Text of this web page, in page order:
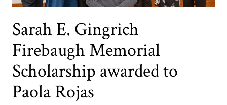
Sarah E. Gingrich
Firebaugh Memorial
Scholarship awarded to
Paola Rojas